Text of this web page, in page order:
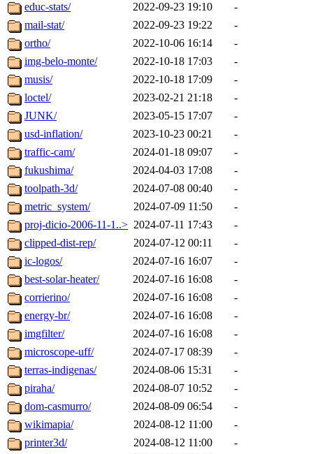
educ-stats/
2022-09-23 19:10
-
mail-stat/
2022-09-23 19:22
-
ortho/
2022-10-06 16:14
-
img-belo-monte/
2022-10-18 17:03
-
musis/
2022-10-18 17:09
-
loctel/
2023-02-21 21:18
-
JUNK/
2023-05-15 17:07
-
usd-inflation/
2023-10-23 00:21
-
traffic-cam/
2024-01-18 09:07
-
fukushima/
2024-04-03 17:08
-
toolpath-3d/
2024-07-08 00:40
-
metric_system/
2024-07-09 11:50
-
proj-dicio-2006-11-1..> 2024-07-11 17:43
-
clipped-dist-rep/
2024-07-12 00:11
-
ic-logos/
2024-07-16 16:07
-
best-solar-heater/
2024-07-16 16:08
-
corrierino/
2024-07-16 16:08
-
energy-br/
2024-07-16 16:08
-
imgfilter/
2024-07-16 16:08
-
microscope-uff/
2024-07-17 08:39
-
terras-indigenas/
2024-08-06 15:31
-
piraha/
2024-08-07 10:52
-
dom-casmurro/
2024-08-09 06:54
-
wikimapia/
2024-08-12 11:00
-
printer3d/
2024-08-12 11:00
-